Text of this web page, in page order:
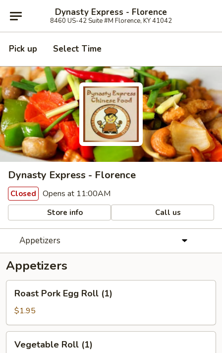
Dynasty Express - Florence
8460 US-42 Suite #M Florence, KY 41042
Pick up Select Time
Dynasty Express - Florence
Closed Opens at 11:00AM
Store info Call us
Appetizers
Appetizers
Pork
Egg
Roll
(1)
Roast Pork Egg Roll (1)
$1.95
RollVegetable Roll (1)